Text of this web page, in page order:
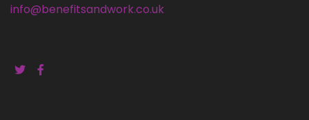
info@benefitsandwork.co.uk